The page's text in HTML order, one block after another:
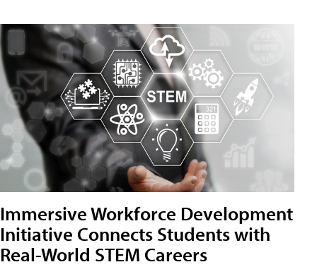
Immersive Workforce Development
Initiative Connects Students with
Real-World STEM Careers